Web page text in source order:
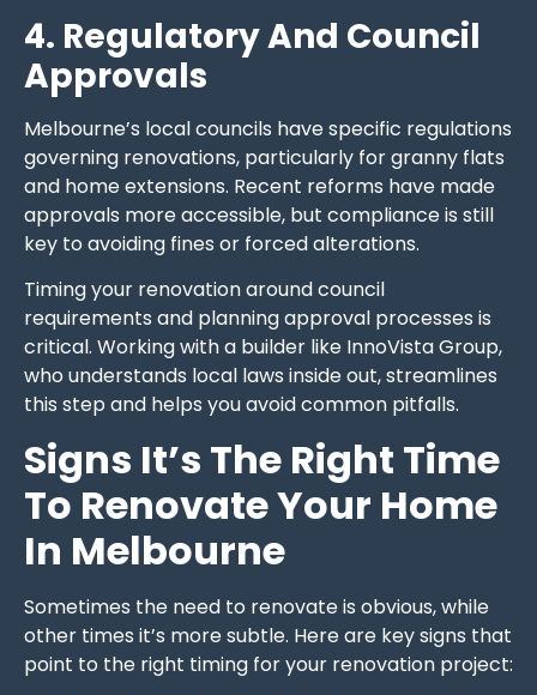
4. Regulatory And Council
Approvals
Melbourne’s local councils have specific regulations
governing renovations, particularly for granny flats
and home extensions. Recent reforms have made
approvals more accessible, but compliance is still
key to avoiding fines or forced alterations.
Timing your renovation around council
requirements and planning approval processes is
critical. Working with a builder like InnoVista Group,
who understands local laws inside out, streamlines
this step and helps you avoid common pitfalls.
Signs It’s The Right Time
To Renovate Your Home
In Melbourne
Sometimes the need to renovate is obvious, while
other times it’s more subtle. Here are key signs that
point to the right timing for your renovation project: